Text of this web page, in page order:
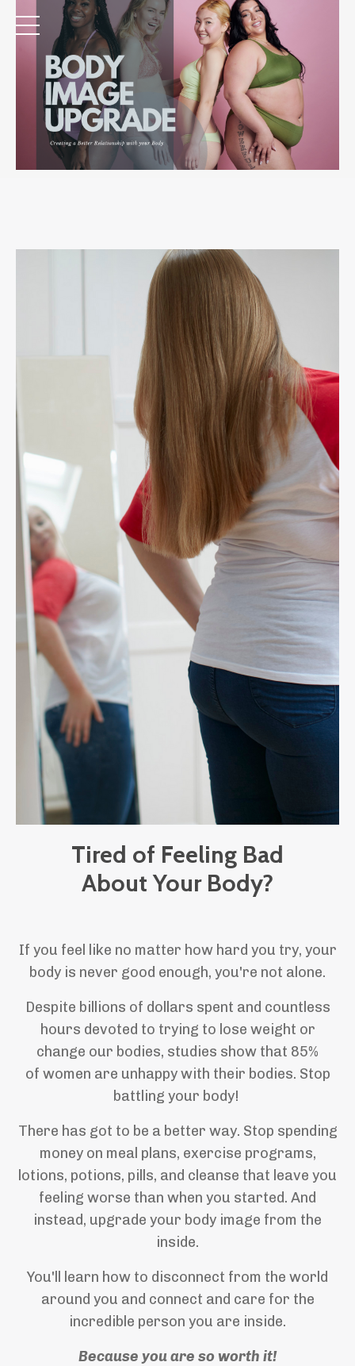
Tired of Feeling Bad
About Your Body?
If you feel like no matter how hard you try, your
body is never good enough, you're not alone.
Despite billions of dollars spent and countless
hours devoted to trying to lose weight or
change our bodies, studies show that 85%
of women are unhappy with their bodies. Stop
battling your body!
There has got to be a better way. Stop spending
money on meal plans, exercise programs,
lotions, potions, pills, and cleanse that leave you
feeling worse than when you started. And
instead, upgrade your body image from the
inside.
You'll learn how to disconnect from the world
around you and connect and care for the
incredible person you are inside.
Because you are so worth it!